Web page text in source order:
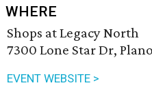
WHERE
Shops at Legacy North
7300 Lone Star Dr,
EVENT WEBSITE >